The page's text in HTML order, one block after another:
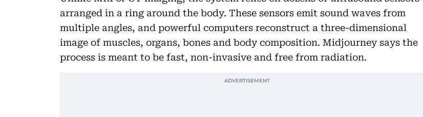
arranged in a ring around the body. These sensors emit sound waves from
multiple angles, and powerful computers reconstruct a three-dimensional
image of muscles, organs, bones and body composition. Midjourney says the
process is meant to be fast, non-invasive and free from radiation.